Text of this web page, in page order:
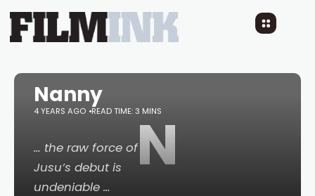
N
Nanny
4 YEARS AGO READ TIME: 3 MINS
… the raw force of
Jusu’s debut is
undeniable …